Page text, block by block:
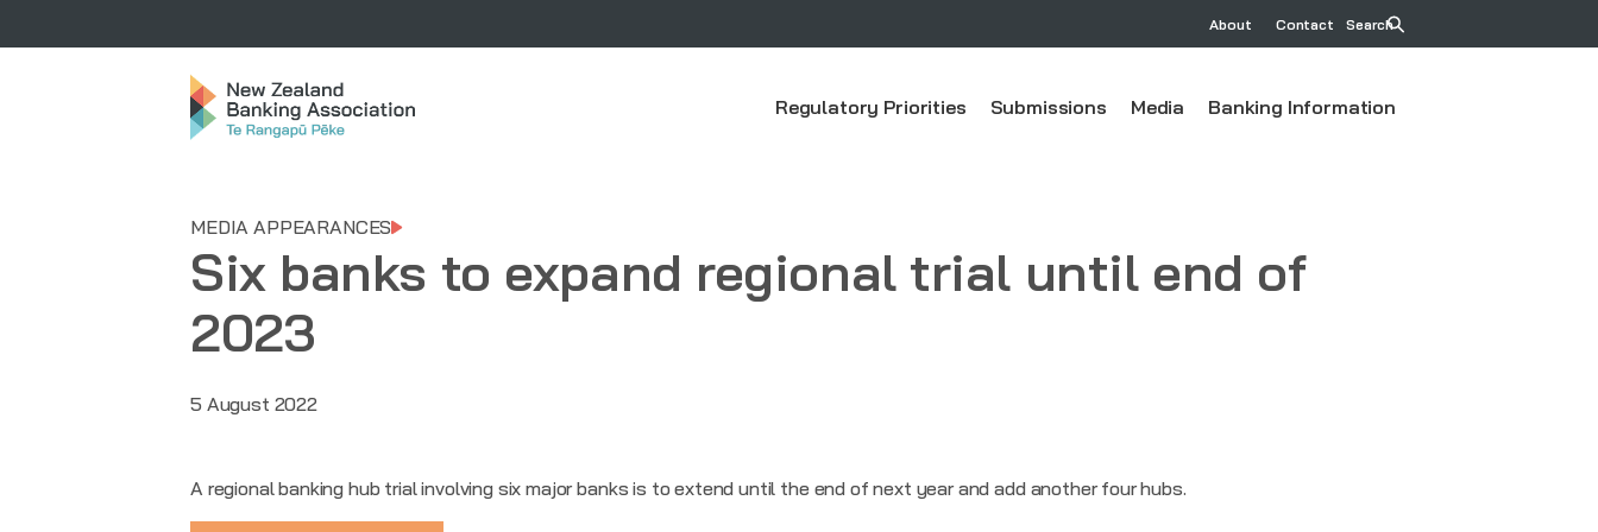
About Contact Search
Regulatory Priorities Submissions Media Banking Information
MEDIA APPEARANCES
Six banks to expand regional trial until end of
2023
5 August 2022
A regional banking hub trial involving six major banks is to extend until the end of next year and add another four hubs.